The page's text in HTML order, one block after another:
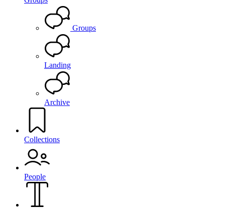
Groups
Landing
Archive
Collections
People